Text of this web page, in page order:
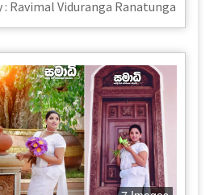
Ravimal Viduranga Ranatunga